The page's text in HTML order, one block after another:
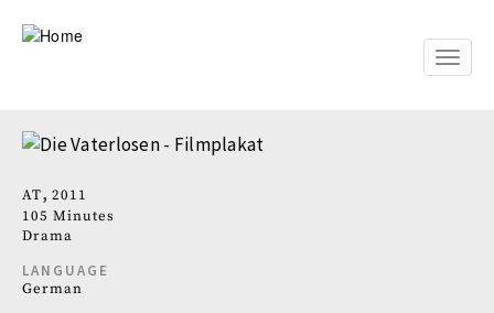
Toggle
AT
2011
105 Minutes
Drama
LANGUAGE
German